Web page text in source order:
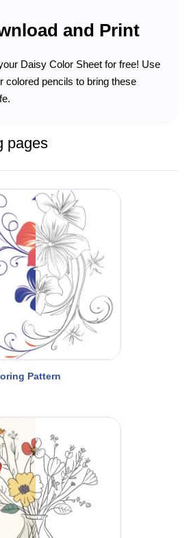
and Print
Daisy Color Sheet for free! Use
colored pencils to bring these
pages
Pattern